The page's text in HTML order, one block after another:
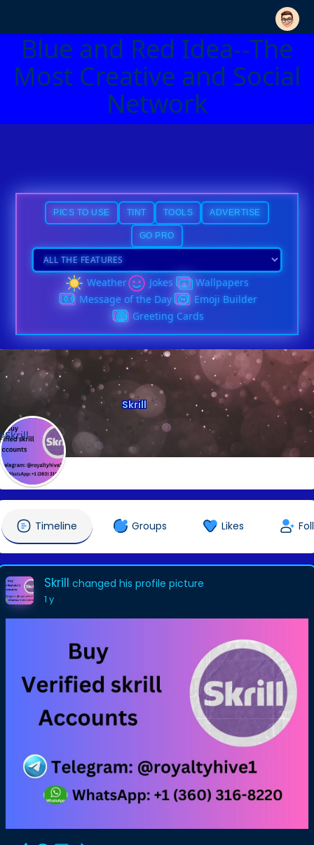
Blue and Red Idea--The
Most Creative and Social
Network
PICS TO USE TINT TOOLS ADVERTISE
GO PRO
Weather Jokes
Wallpapers
Message of the Day
Emoji Builder
Greeting Cards
Skrill
Timeline Groups Likes
Skrill changed his profile picture
1 y